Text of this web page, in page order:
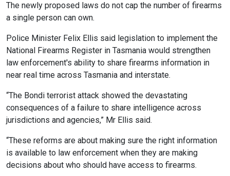
The newly proposed laws do not cap the number of firearms
a single person can own.
Police Minister Felix Ellis said legislation to implement the
National Firearms Register in Tasmania would strengthen
law enforcement's ability to share firearms information in
near real time across Tasmania and interstate.
“The Bondi terrorist attack showed the devastating
consequences of a failure to share intelligence across
jurisdictions and agencies,” Mr Ellis said.
“These reforms are about making sure the right information
is available to law enforcement when they are making
decisions about who should have access to firearms.